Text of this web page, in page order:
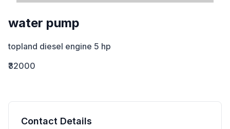
water pump
topland diesel engine 5 hp
₹32000
Contact Details